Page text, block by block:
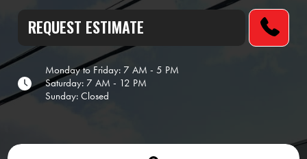
REQUEST ESTIMATE
Monday to Friday: 7 AM - 5 PM
Saturday: 7 AM - 12 PM
Sunday: Closed